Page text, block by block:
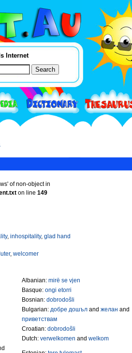
Internet
of non-object in
on line 149
, inhospitality, glad hand
, welcomer
Albanian: mirë se vjen
Basque: ongi etorri
Bosnian: dobrodošli
Bulgarian: добре дошъл and желан and
приветствам
Croatian: dobrodošli
Dutch: verwelkomen and welkom